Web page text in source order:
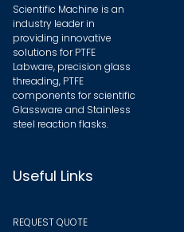
Scientific Machine is an
industry leader in
providing innovative
solutions for PTFE
Labware, precision glass
threading, PTFE
components for scientific
Glassware and Stainless
steel reaction flasks.
Useful Links
REQUEST QUOTE